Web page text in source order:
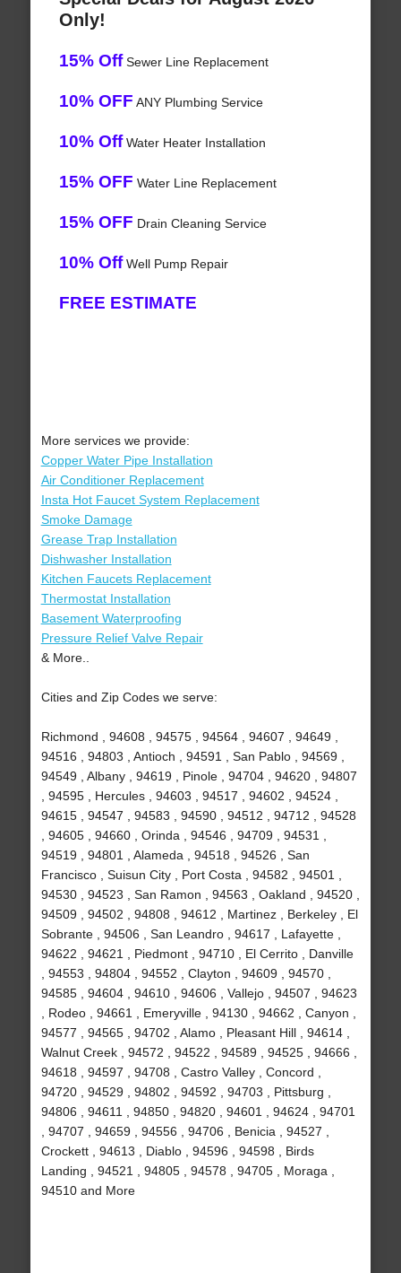
Only!
15% OffSewer Line Replacement
10% OFF ANY Plumbing Service
10% OffWater Heater Installation
15% OFF Water Line Replacement
15% OFF Drain Cleaning Service
10% OffWell Pump Repair
FREE ESTIMATE
More services we provide:
Copper Water Pipe Installation
Air Conditioner Replacement
Insta Hot Faucet System Replacement
Smoke Damage
Grease Trap Installation
Dishwasher Installation
Kitchen Faucets Replacement
Thermostat Installation
Basement Waterproofing
Pressure Relief Valve Repair
& More..
Cities and Zip Codes we serve:
Richmond , 94608 , 94575 , 94564 , 94607 , 94649 ,
94516 , 94803 , Antioch , 94591 , San Pablo , 94569 ,
94549 , Albany , 94619 , Pinole , 94704 , 94620 , 94807
, 94595 , Hercules , 94603 , 94517 , 94602 , 94524 ,
94615 , 94547 , 94583 , 94590 , 94512 , 94712 , 94528
, 94605 , 94660 , Orinda , 94546 , 94709 , 94531 ,
94519 , 94801 , Alameda , 94518 , 94526 , San
Francisco , Suisun City , Port Costa , 94582 , 94501 ,
94530 , 94523 , San Ramon , 94563 , Oakland , 94520 ,
94509 , 94502 , 94808 , 94612 , Martinez , Berkeley , El
Sobrante , 94506 , San Leandro , 94617 , Lafayette ,
94622 , 94621 , Piedmont , 94710 , El Cerrito , Danville
, 94553 , 94804 , 94552 , Clayton , 94609 , 94570 ,
94585 , 94604 , 94610 , 94606 , Vallejo , 94507 , 94623
, Rodeo , 94661 , Emeryville , 94130 , 94662 , Canyon ,
94577 , 94565 , 94702 , Alamo , Pleasant Hill , 94614 ,
Walnut Creek , 94572 , 94522 , 94589 , 94525 , 94666 ,
94618 , 94597 , 94708 , Castro Valley , Concord ,
94720 , 94529 , 94802 , 94592 , 94703 , Pittsburg ,
94806 , 94611 , 94850 , 94820 , 94601 , 94624 , 94701
, 94707 , 94659 , 94556 , 94706 , Benicia , 94527 ,
Crockett , 94613 , Diablo , 94596 , 94598 , Birds
Landing , 94521 , 94805 , 94578 , 94705 , Moraga ,
94510 and More